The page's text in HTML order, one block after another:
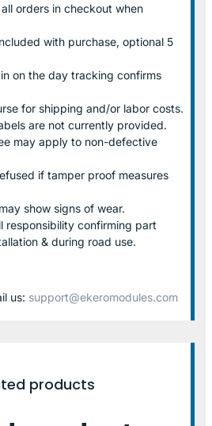
orders in checkout when
with purchase, optional 5
on the day tracking confirms
for shipping and/or labor costs.
are not currently provided.
may apply to non-defective
if tamper proof measures
show signs of wear.
responsibility confirming part
& during road use.
us: support@ekeromodules.com
products